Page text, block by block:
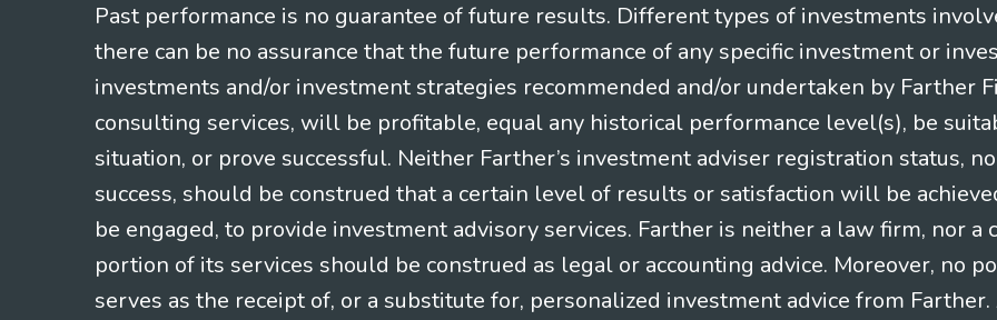
Past performance is no guarantee of future results. Different types of investments
there can be no assurance that the future performance of any specific investment or
investments and/or investment strategies recommended and/or undertaken by Farther
consulting services, will be profitable, equal any historical performance level(s), be
situation, or prove successful. Neither Farther’s investment adviser registration status,
success, should be construed that a certain level of results or satisfaction will be
be engaged, to provide investment advisory services. Farther is neither a law firm, nor
portion of its services should be construed as legal or accounting advice. Moreover, no
serves as the receipt of, or a substitute for, personalized investment advice from